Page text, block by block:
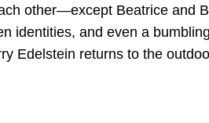
other—except Beatrice and
identities, and even a
Edelstein returns to the